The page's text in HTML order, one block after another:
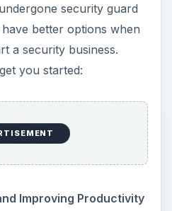
security guard
better options when
a security business.
you started:
Improving Productivity